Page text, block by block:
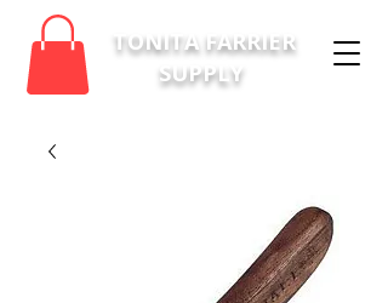
TONITA FARRIER
SUPPLY